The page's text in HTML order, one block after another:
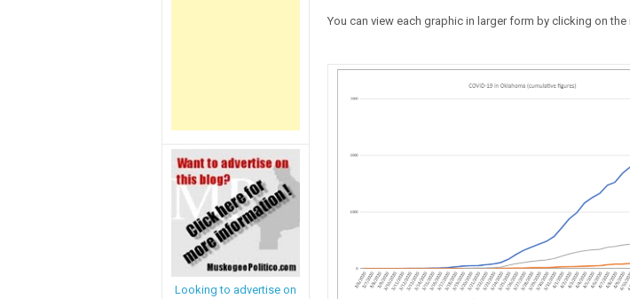
Looking to advertise on
You can view each graphic in larger form by clicking on the